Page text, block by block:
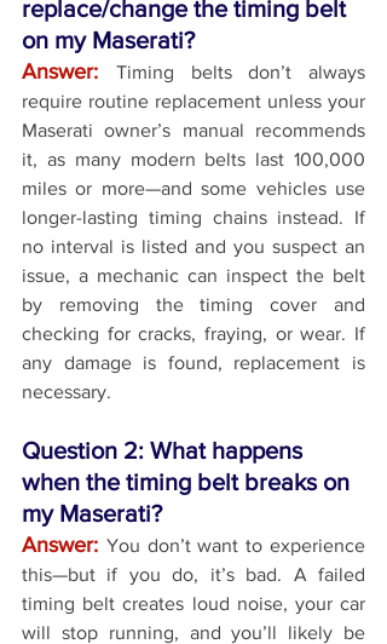
replace/change the timing belt
on my Maserati?
Answer:
Timing belts don’t always
require routine replacement unless your
Maserati owner’s manual recommends
it, as many modern belts last 100,000
miles or more—and some vehicles use
longer-lasting timing chains instead. If
no interval is listed and you suspect an
issue, a mechanic can inspect the belt
by removing the timing cover and
checking for cracks, fraying, or wear. If
any damage is found, replacement is
necessary.
Question 2: What happens
when the timing belt breaks on
my Maserati?
Answer: You don’t want to experience
this—but if you do, it’s bad. A failed
timing belt creates loud noise, your car
will stop running, and you’ll likely be